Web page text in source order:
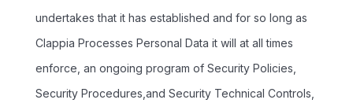
undertakes that it has established and for so long as
Clappia Processes Personal Data it will at all times
enforce, an ongoing program of Security Policies,
Security Procedures,and Security Technical Controls,